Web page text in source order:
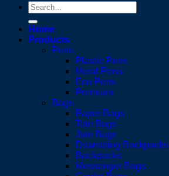
Search
for:
Home
Products
Pens
Plastic Pens
Metal Pens
Eco Pens
Premium
Bags
Paper Bags
Tote Bags
Jute Bags
Drawstring Backpacks
Backpacks
Messenger Bags